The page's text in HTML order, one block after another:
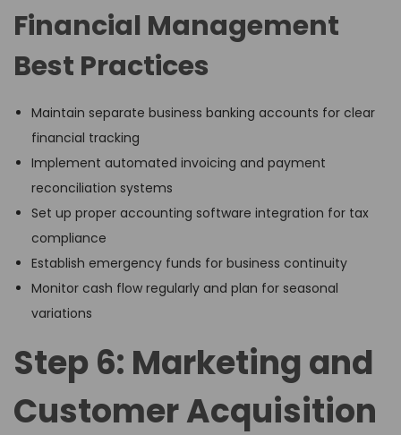
Financial Management
Best Practices
Maintain separate business banking accounts for clear
financial tracking
Implement automated invoicing and payment
reconciliation systems
Set up proper accounting software integration for tax
compliance
Establish emergency funds for business continuity
Monitor cash flow regularly and plan for seasonal
variations
Step 6: Marketing and
Customer Acquisition